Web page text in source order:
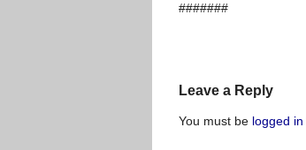
#######
Leave a Reply
You must be logged in